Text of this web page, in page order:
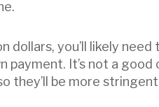
dollars, you’ll likely need
payment. It’s not a
they’ll be more